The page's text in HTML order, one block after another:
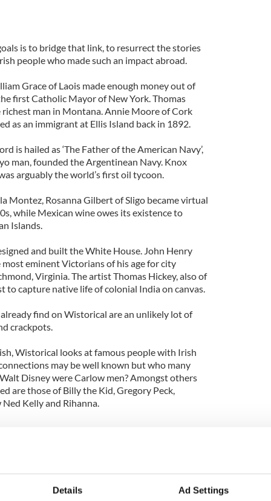
Details Ad Settings
is to bridge that link, to resurrect the stories
people who made such an impact abroad.
Grace of Laois made enough money out of
first Catholic Mayor of New York. Thomas
man in Montana. Annie Moore of Cork
as an immigrant at Ellis Island back in 1892.
is hailed as ‘The Father of the American Navy’,
man, founded the Argentinean Navy. Knox
arguably the world’s first oil tycoon.
Montez, Rosanna Gilbert of Sligo became virtual
while Mexican wine owes its existence to
Islands.
and built the White House. John Henry
eminent Victorians of his age for city
Virginia. The artist Thomas Hickey, also of
to capture native life of colonial India on canvas.
find on Wistorical are an unlikely lot of
crackpots.
Wistorical looks at famous people with Irish
may be well known but who many
Disney were Carlow men? Amongst others
are those of Billy the Kid, Gregory Peck,
Kelly and Rihanna.
compelling, the two French women who travelled